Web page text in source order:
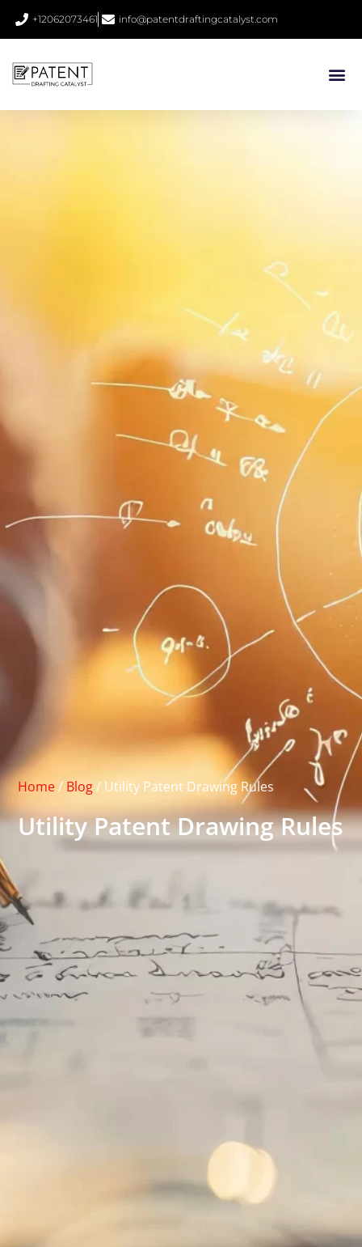
+12062073461 info@patentdraftingcatalyst.com
Home/ Blog/ Utility Patent Drawing Rules
Utility Patent Drawing Rules